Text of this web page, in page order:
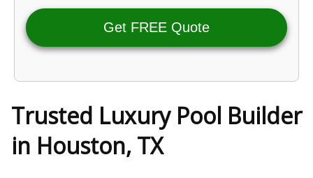
Get FREE Quote
Trusted Luxury Pool Builder
in Houston, TX